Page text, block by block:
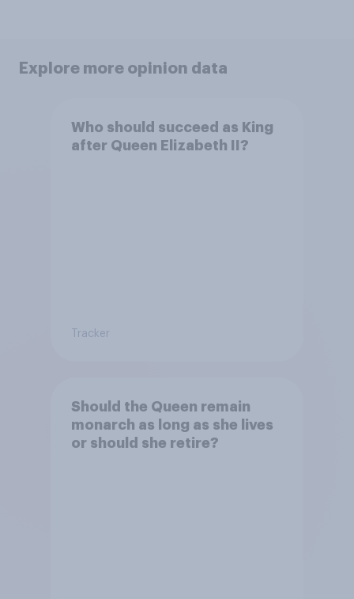
Explore more opinion data
Who should succeed as King
after Queen Elizabeth II?
Tracker
Should the Queen remain
monarch as long as she lives
or should she retire?